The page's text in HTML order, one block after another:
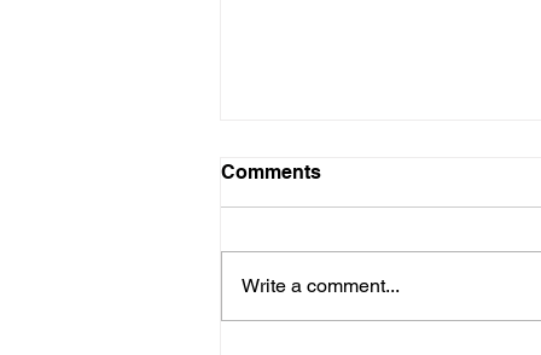
Comments
Write a comment...